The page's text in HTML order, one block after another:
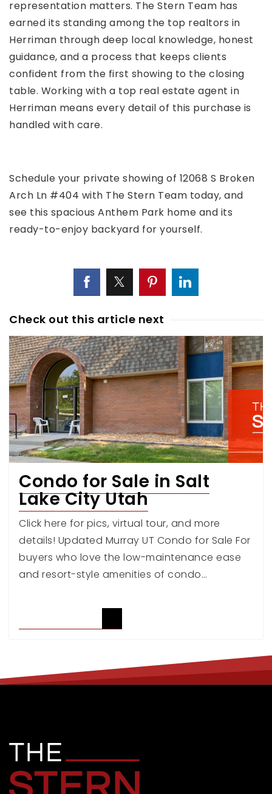
representation matters. The Stern Team has
earned its standing among the top realtors in
Herriman through deep local knowledge, honest
guidance, and a process that keeps clients
confident from the first showing to the closing
table. Working with a top real estate agent in
Herriman means every detail of this purchase is
handled with care.
Schedule your private showing of 12068 S Broken
Arch Ln #404 with The Stern Team today, and
see this spacious Anthem Park home and its
ready-to-enjoy backyard for yourself.
Check out this article next
Condo for Sale in Salt
Lake City Utah
Click here for pics, virtual tour, and more
details! Updated Murray UT Condo for Sale For
buyers who love the low-maintenance ease
and resort-style amenities of condo…